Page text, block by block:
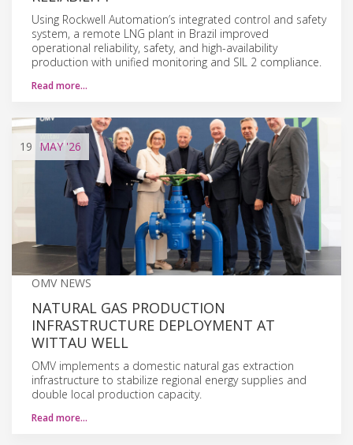
Using Rockwell Automation’s integrated control and safety
system, a remote LNG plant in Brazil improved
operational reliability, safety, and high-availability
production with unified monitoring and SIL 2 compliance.
Read more…
19 MAY'26
OMV NEWS
NATURAL GAS PRODUCTION
INFRASTRUCTURE DEPLOYMENT AT
WITTAU WELL
OMV implements a domestic natural gas extraction
infrastructure to stabilize regional energy supplies and
double local production capacity.
Read more…